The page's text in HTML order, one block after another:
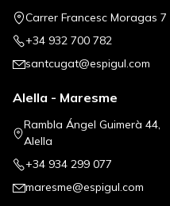
Carrer Francesc Moragas 7
+34 932 700 782
santcugat@espigul.com
Alella - Maresme
Rambla Ángel Guimerà 44,
Alella
+34 934 299 077
maresme@espigul.com